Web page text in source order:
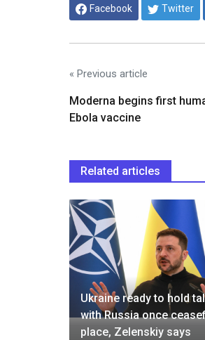
Facebook Twitter
« Previous article
Moderna begins first
Ebola vaccine
Related articles
Ukraine ready to hold
with Russia once
place, Zelenskiy says